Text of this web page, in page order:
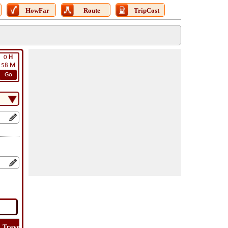
HowFar Route TripCost
0 H
58 M
Go